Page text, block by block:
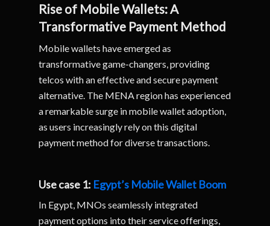
Rise of Mobile Wallets: A
Transformative Payment Method
Mobile wallets have emerged as
transformative game-changers, providing
telcos with an effective and secure payment
alternative. The MENA region has experienced
a remarkable surge in mobile wallet adoption,
as users increasingly rely on this digital
payment method for diverse transactions.
Use case 1: Egypt’s Mobile Wallet Boom
In Egypt, MNOs seamlessly integrated
payment options into their service offerings,